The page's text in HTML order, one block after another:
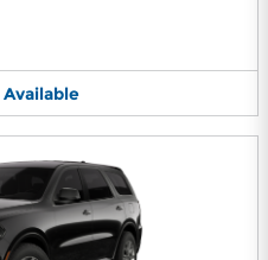
Available